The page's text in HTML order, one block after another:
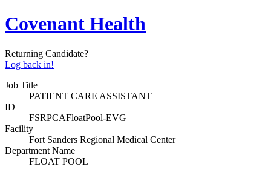
Covenant Health
Returning Candidate?
Log back in!
Job Title
PATIENT CARE ASSISTANT
ID
FSRPCAFloatPool-EVG
Facility
Fort Sanders Regional Medical Center
Department Name
FLOAT POOL